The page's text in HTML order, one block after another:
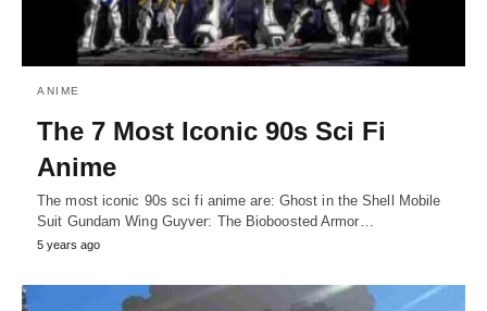
ANIME
The 7 Most Iconic 90s Sci Fi
Anime
The most iconic 90s sci fi anime are: Ghost in the Shell Mobile
Suit Gundam Wing Guyver: The Bioboosted Armor…
5 years ago